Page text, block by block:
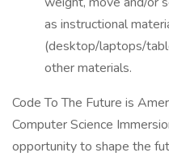
as instructional
(desktop/laptops/
other materials.
Code To The Future is
Computer Science
opportunity to shape the